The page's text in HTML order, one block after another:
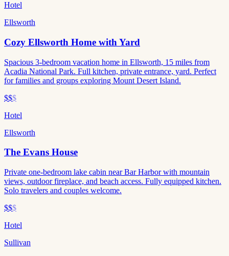
Hotel
Ellsworth
Cozy Ellsworth Home with Yard
Spacious 3-bedroom vacation home in Ellsworth, 15 miles from
Acadia National Park. Full kitchen, private entrance, yard. Perfect
for families and groups exploring Mount Desert Island.
$$$
Hotel
Ellsworth
The Evans House
Private one-bedroom lake cabin near Bar Harbor with mountain
views, outdoor fireplace, and beach access. Fully equipped kitchen.
Solo travelers and couples welcome.
$$$
Hotel
Sullivan